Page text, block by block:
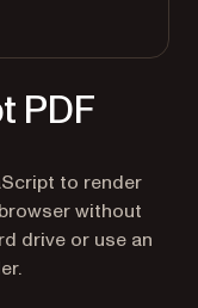
PDF
to render
without
drive or use an